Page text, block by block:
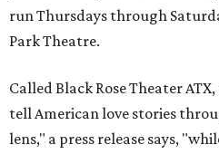
run Thursdays through
Park Theatre.
Called Black Rose Theater
tell American love stories
lens," a press release says,